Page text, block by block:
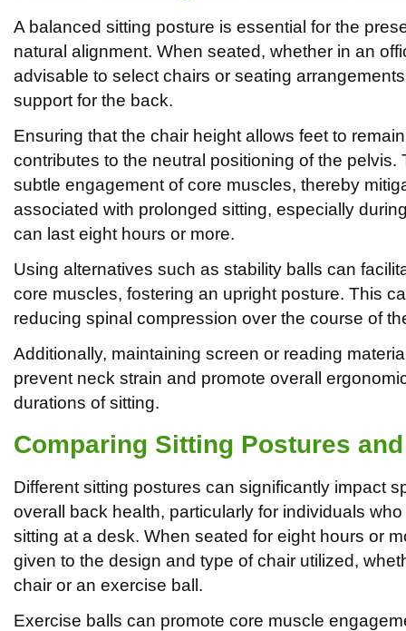
A balanced sitting posture is essential for the
natural alignment. When seated, whether in an
advisable to select chairs or seating
support for the back.
Ensuring that the chair height allows feet to
contributes to the neutral positioning of the pelvis.
subtle engagement of core muscles, thereby
associated with prolonged sitting, especially
can last eight hours or more.
Using alternatives such as stability balls can
core muscles, fostering an upright posture. This
reducing spinal compression over the course of
Additionally, maintaining screen or reading
prevent neck strain and promote overall
durations of sitting.
Comparing Sitting Postures
Different sitting postures can significantly impact
overall back health, particularly for individuals
sitting at a desk. When seated for eight hours or
given to the design and type of chair utilized,
chair or an exercise ball.
Exercise balls can promote core muscle